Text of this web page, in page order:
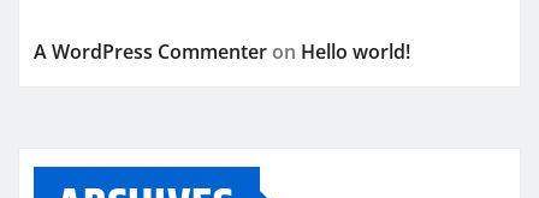
A WordPress Commenter on Hello world!